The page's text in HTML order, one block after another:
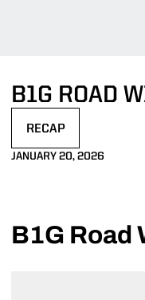
B1G ROAD
RECAP
JANUARY 20, 2026
B1G Road